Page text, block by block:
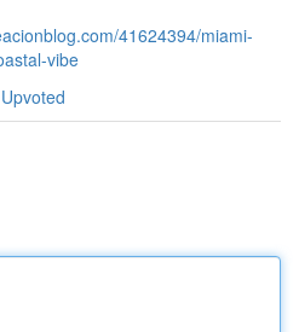
41624394/miami-
vibe